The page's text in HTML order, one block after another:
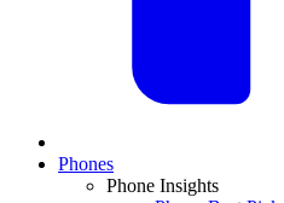
Phones
Phone Insights